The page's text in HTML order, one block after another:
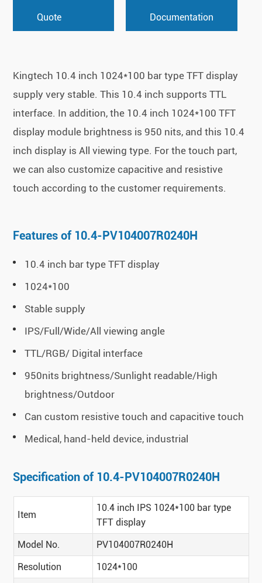
Quote Documentation
Kingtech 10.4 inch 1024*100 bar type TFT display
supply very stable. This 10.4 inch supports TTL
interface. In addition, the 10.4 inch 1024*100 TFT
display module brightness is 950 nits, and this 10.4
inch display is All viewing type. For the touch part,
we can also customize capacitive and resistive
touch according to the customer requirements.
Features of 10.4-PV104007R0240H
10.4 inch bar type TFT display
1024*100
Stable supply
IPS/Full/Wide/All viewing angle
TTL/RGB/ Digital interface
950nits brightness/Sunlight readable/High
brightness/Outdoor
Can custom resistive touch and capacitive touch
Medical, hand-held device, industrial
Specification of 10.4-PV104007R0240H
Item
10.4 inch IPS 1024*100 bar type
TFT display
Model No.
PV104007R0240H
Resolution
1024*100